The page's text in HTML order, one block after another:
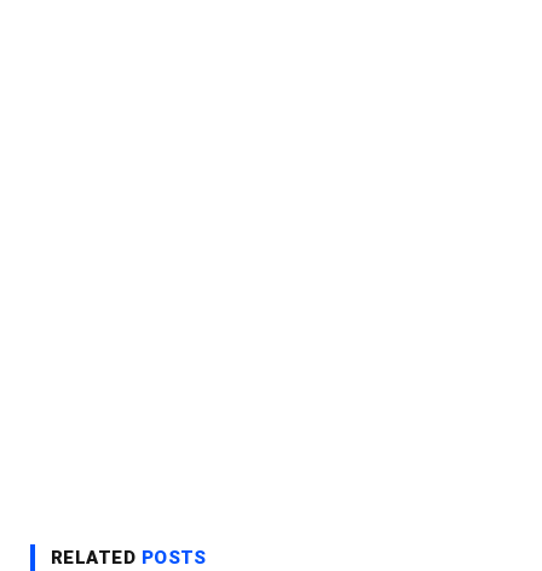
RELATED POSTS